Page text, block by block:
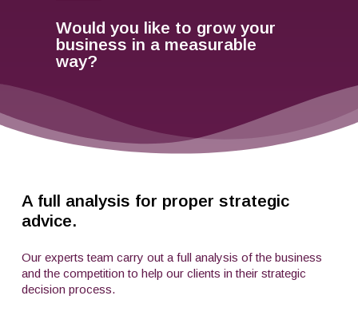
Would you like to grow your
business in a measurable
way?
A full analysis for proper strategic
advice.
Our experts team carry out a full analysis of the business
and the competition to help our clients in their strategic
decision process.